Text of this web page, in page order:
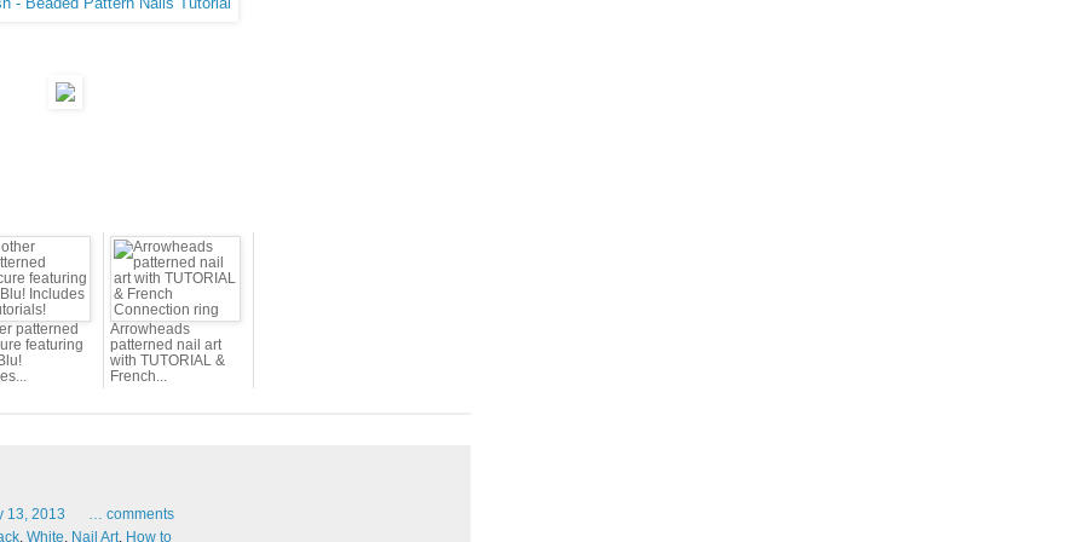
patterned
featuring
Arrowheads
patterned nail art
with TUTORIAL &
French...
13, 2013 … comments
, White, Nail Art, How to